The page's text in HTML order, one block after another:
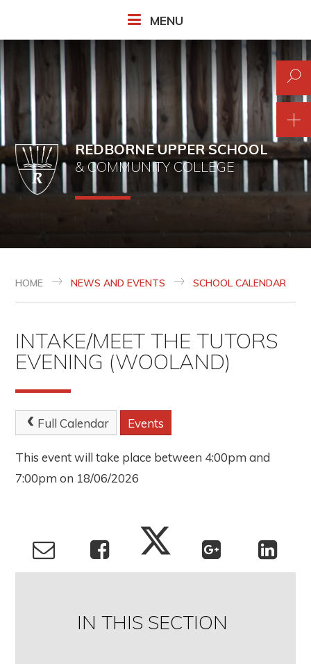
MENU
REDBORNE UPPER SCHOOL
& COMMUNITY COLLEGE
HOME NEWS AND EVENTS SCHOOL CALENDAR
INTAKE/MEET THE TUTORS
EVENING (WOOLAND)
Full Calendar Events
This event will take place between 4:00pm and
7:00pm on 18/06/2026
IN THIS SECTION